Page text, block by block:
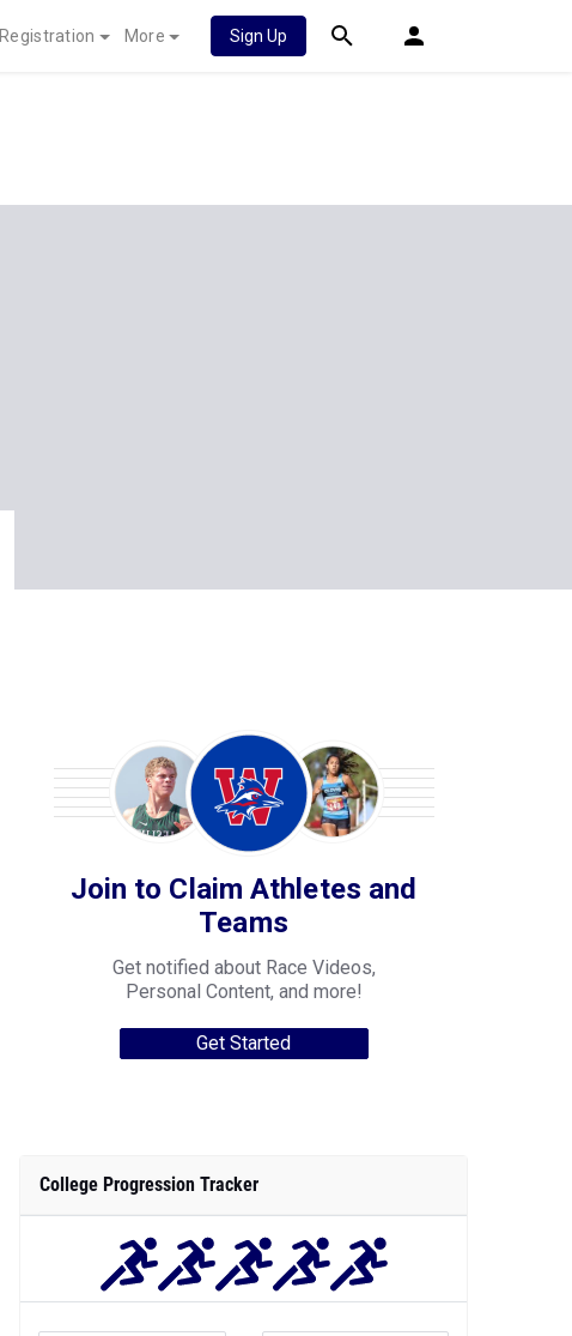
Registration More Sign Up
Join to Claim Athletes and
Teams
Get notified about Race Videos,
Personal Content, and more!
Get Started
College Progression Tracker